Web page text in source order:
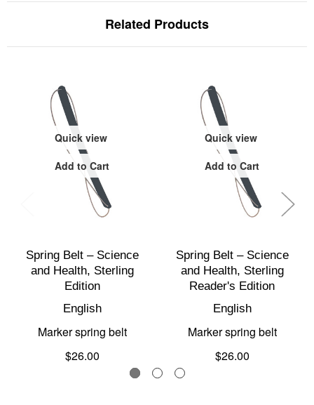
Related Products
Quick view
Add to Cart
Spring Belt – Science
and Health, Sterling
Edition
English
Marker spring belt
$26.00
Quick view
Add to Cart
Spring Belt – Science
and Health, Sterling
Reader's Edition
English
Marker spring belt
$26.00